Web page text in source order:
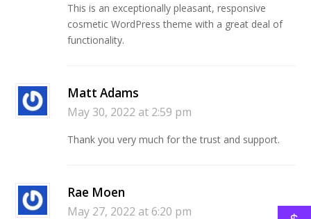
This is an exceptionally pleasant, responsive
cosmetic WordPress theme with a great deal of
functionality.
Matt Adams
May 30, 2022 at 2:59 pm
Thank you very much for the trust and support.
Rae Moen
May 27, 2022 at 6:20 pm